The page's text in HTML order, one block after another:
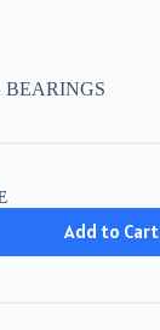
BEARINGS
Add to Cart